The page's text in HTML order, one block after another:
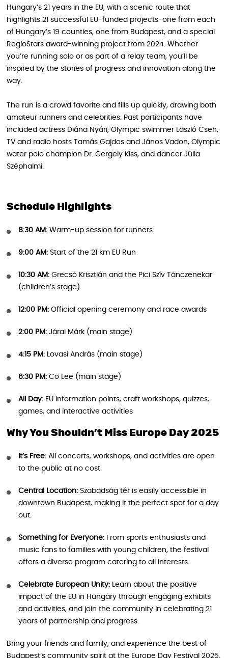
Hungary’s 21 years in the EU, with a scenic route that
highlights 21 successful EU-funded projects-one from each
of Hungary’s 19 counties, one from Budapest, and a special
RegioStars award-winning project from 2024. Whether
you’re running solo or as part of a relay team, you’ll be
inspired by the stories of progress and innovation along the
way.
The run is a crowd favorite and fills up quickly, drawing both
amateur runners and celebrities. Past participants have
included actress Diána Nyári, Olympic swimmer László Cseh,
TV and radio hosts Tamás Gajdos and János Vadon, Olympic
water polo champion Dr. Gergely Kiss, and dancer Júlia
Széphalmi.
Schedule Highlights
8:30 AM: Warm-up session for runners
9:00 AM: Start of the 21 km EU Run
10:30 AM: Grecsó Krisztián and the Pici Szív Tánczenekar
(children’s stage)
12:00 PM: Official opening ceremony and race awards
2:00 PM: Járai Márk (main stage)
4:15 PM: Lovasi András (main stage)
6:30 PM: Co Lee (main stage)
All Day: EU information points, craft workshops, quizzes,
games, and interactive activities
Why You Shouldn’t Miss Europe Day 2025
It’s Free: All concerts, workshops, and activities are open
to the public at no cost.
Central Location: Szabadság tér is easily accessible in
downtown Budapest, making it the perfect spot for a day
out.
Something for Everyone: From sports enthusiasts and
music fans to families with young children, the festival
offers a diverse program catering to all interests.
Celebrate European Unity: Learn about the positive
impact of the EU in Hungary through engaging exhibits
and activities, and join the community in celebrating 21
years of partnership and progress.
Bring your friends and family, and experience the best of
Budapest’s community spirit at the Europe Day Festival 2025.